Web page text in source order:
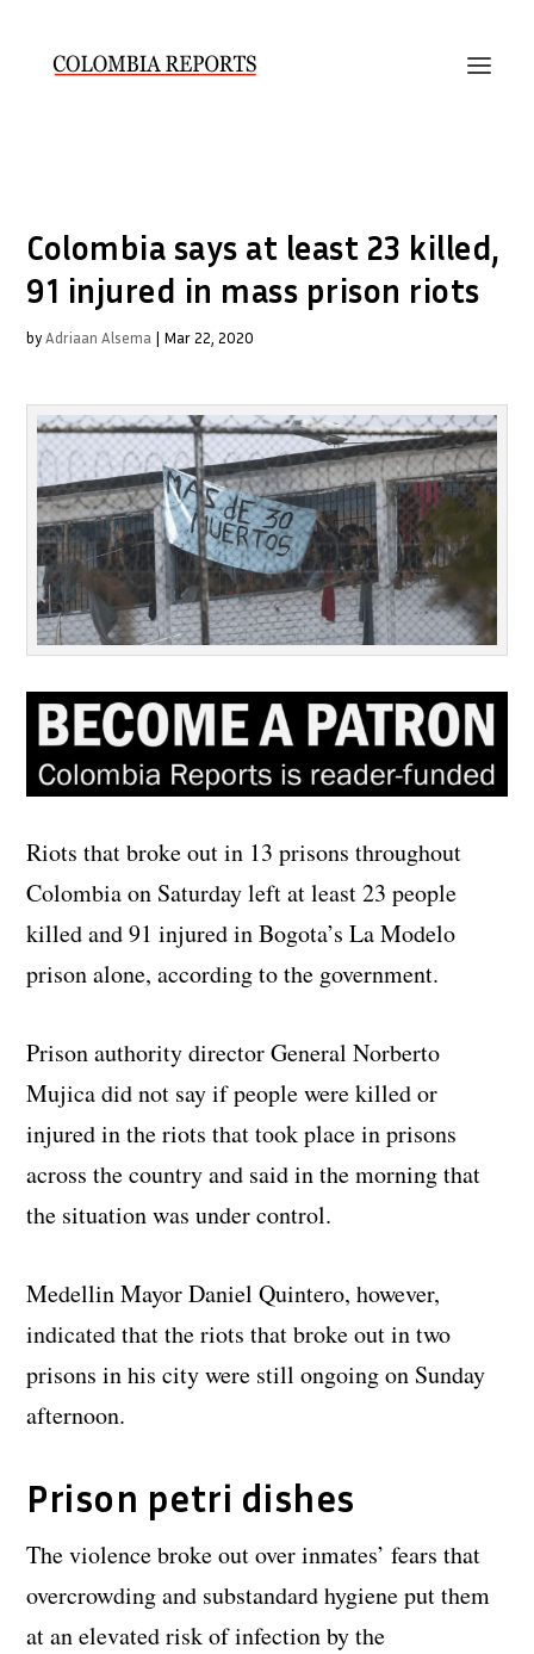
Colombia says at least 23 killed,
91 injured in mass prison riots
byAdriaan Alsema | Mar 22, 2020
Riots that broke out in 13 prisons throughout
Colombia on Saturday left at least 23 people
killed and 91 injured in Bogota’s La Modelo
prison alone, according to the government.
Prison authority director General Norberto
Mujica did not say if people were killed or
injured in the riots that took place in prisons
across the country and said in the morning that
the situation was under control.
Medellin Mayor Daniel Quintero, however,
indicated that the riots that broke out in two
prisons in his city were still ongoing on Sunday
afternoon.
Prison petri dishes
The violence broke out over inmates’ fears that
overcrowding and substandard hygiene put them
at an elevated risk of infection by the